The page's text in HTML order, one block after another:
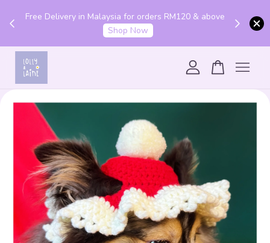
Login to utilise the code.
Login
Your cart is currently empty.
CONTINUE SHOPPING